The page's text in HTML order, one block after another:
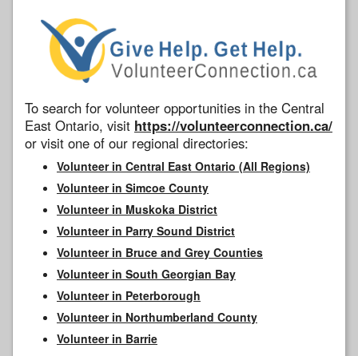
To search for volunteer opportunities in the Central
East Ontario, visit https://volunteerconnection.ca/
or visit one of our regional directories:
Volunteer in Central East Ontario (All Regions)
Volunteer in Simcoe County
Volunteer in Muskoka District
Volunteer in Parry Sound District
Volunteer in Bruce and Grey Counties
Volunteer in South Georgian Bay
Volunteer in Peterborough
Volunteer in Northumberland County
Volunteer in Barrie